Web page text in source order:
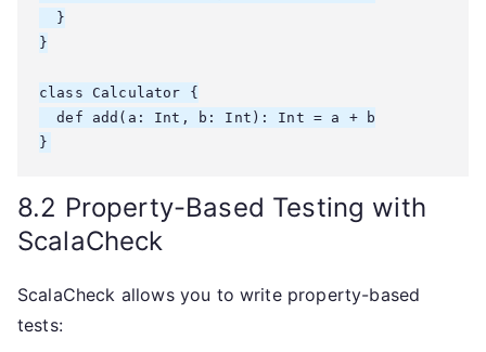
  }
}
class Calculator {
  def add(a: Int, b: Int): Int = a + b
8.2 Property-Based Testing with
ScalaCheck
ScalaCheck allows you to write property-based
tests: